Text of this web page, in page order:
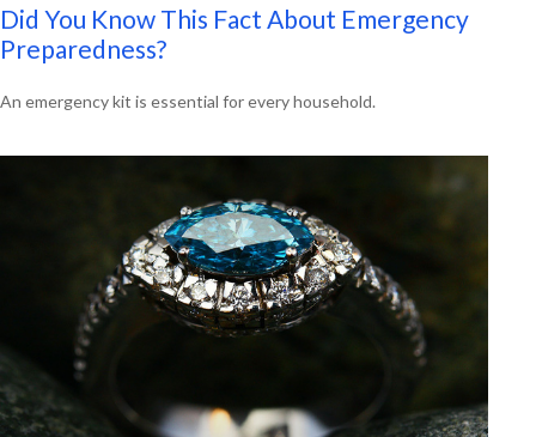
Did You Know This Fact About Emergency
Preparedness?
An emergency kit is essential for every household.